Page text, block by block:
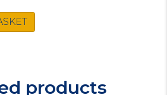
products